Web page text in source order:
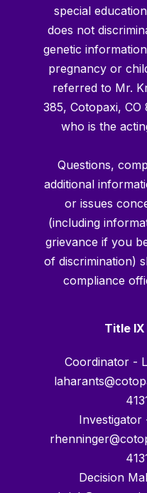
special
does not
genetic
pregnancy or
referred to Mr.
385, Cotopaxi, CO
who is the
Questions,
additional
or issues
(including
grievance if you
of discrimination)
compliance
Title
Coordinator -
Investigator
Decision